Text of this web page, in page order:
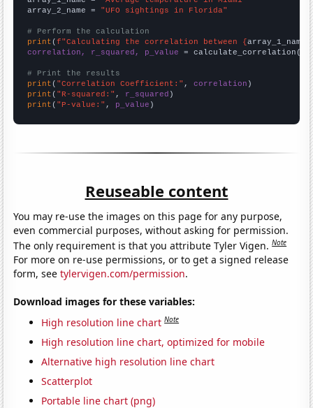
array_2_name = "UFO sightings in Florida"
# Perform the calculation
print (f"Calculating the correlation between {array_1_name
correlation, r_squared, p_value = calculate_correlation(
# Print the results
print ( "Correlation Coefficient:" , correlation
print ( "R-squared:" , r_squared
print ( "P-value:" , p_value )
Reuseable content
You may re-use the images on this page for any purpose,
even commercial purposes, without asking for permission.
The only requirement is that you attribute Tyler Vigen.Note
For more on re-use permissions, or to get a signed release
form, seetylervigen.com/permission.
Download images for these variables:
High resolution line chart Note
High resolution line chart, optimized for mobile
Alternative high resolution line chart
Scatterplot
Portable line chart (png)